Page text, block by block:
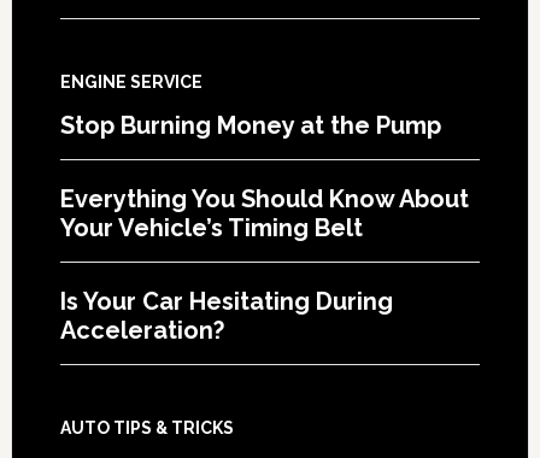
ENGINE SERVICE
Stop Burning Money at the Pump
Everything You Should Know About
Your Vehicle’s Timing Belt
Is Your Car Hesitating During
Acceleration?
AUTO TIPS & TRICKS